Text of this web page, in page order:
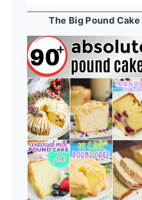
The Big Pound